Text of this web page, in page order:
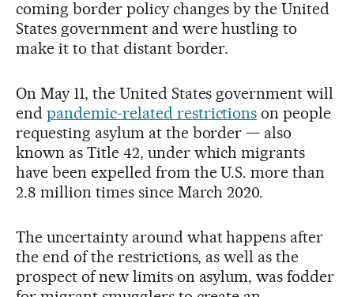
coming border policy changes by the United
States government and were hustling to
make it to that distant border.
On May 11, the United States government will
end pandemic-related restrictions on people
requesting asylum at the border — also
known as Title 42, under which migrants
have been expelled from the U.S. more than
2.8 million times since March 2020.
The uncertainty around what happens after
the end of the restrictions, as well as the
prospect of new limits on asylum, was fodder